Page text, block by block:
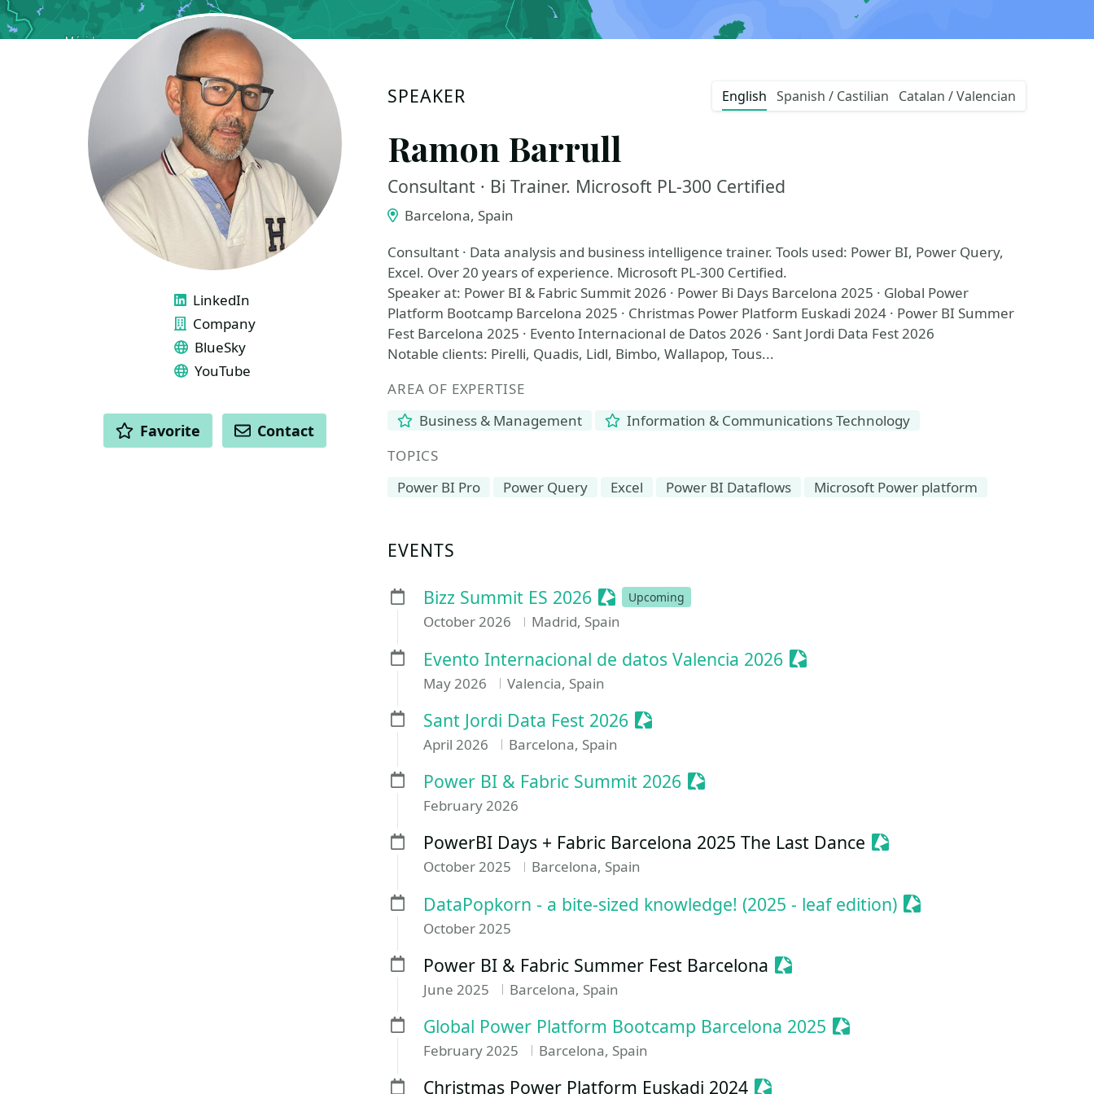
SPEAKER English Spanish / Castilian Catalan / Valencian
Ramon Barrull
Consultant · Bi Trainer. Microsoft PL-300 Certified
Barcelona, Spain
Consultant · Data analysis and business intelligence trainer. Tools used: Power BI, Power Query,
Excel. Over 20 years of experience. Microsoft PL-300 Certified.
Speaker at: Power BI & Fabric Summit 2026 · Power Bi Days Barcelona 2025 · Global Power
Platform Bootcamp Barcelona 2025 · Christmas Power Platform Euskadi 2024 · Power BI Summer
Fest Barcelona 2025 · Evento Internacional de Datos 2026 · Sant Jordi Data Fest 2026
Notable clients: Pirelli, Quadis, Lidl, Bimbo, Wallapop, Tous...
AREA OF EXPERTISE
Business & Management
Information & Communications Technology
TOPICS
Power BI Pro
Power Query Excel Power BI Dataflows Microsoft Power platform
EVENTS
Bizz Summit ES 2026 Sessionize Event
Upcoming
October 2026 Madrid, Spain
Evento Internacional de datos Valencia 2026 Sessionize Event
May 2026 Valencia, Spain
Sant Jordi Data Fest 2026 Sessionize Event
April 2026 Barcelona, Spain
Power BI & Fabric Summit 2026 Sessionize Event
February 2026
PowerBI Days + Fabric Barcelona 2025 The Last Dance Sessionize Event
October 2025 Barcelona, Spain
DataPopkorn - a bite-sized knowledge! (2025 - leaf edition) Sessionize Event
October 2025
Power BI & Fabric Summer Fest Barcelona Sessionize Event
June 2025 Barcelona, Spain
Global Power Platform Bootcamp Barcelona 2025 Sessionize Event
February 2025 Barcelona, Spain
Christmas Power Platform Euskadi 2024 Sessionize Event
LINKS
LinkedIn
Company
BlueSky
YouTube
ACTIONS
Favorite Contact